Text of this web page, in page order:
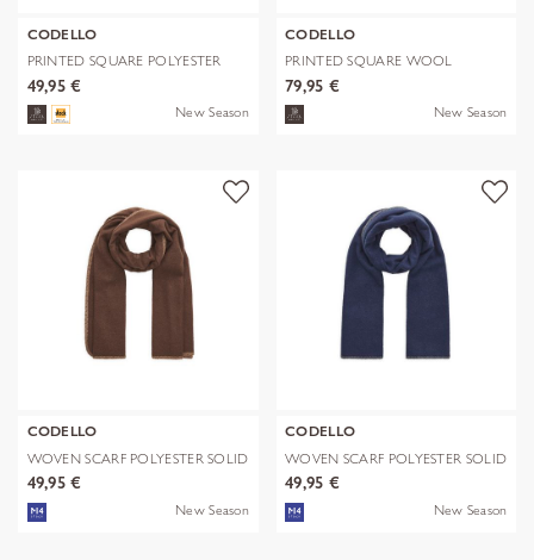
CODELLO
PRINTED SQUARE POLYESTER
PAISLEY bl
49,95 €
New Season
CODELLO
PRINTED SQUARE WOOL
LEPARD braun-70
79,95 €
New Season
CODELLO
WOVEN SCARF POLYESTER SOLID
WITH BL
49,95 €
New Season
CODELLO
WOVEN SCARF POLYESTER SOLID
WITH BL
49,95 €
New Season